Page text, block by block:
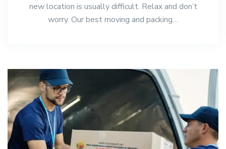
new location is usually difficult. Relax and don’t
worry. Our best moving and packing…